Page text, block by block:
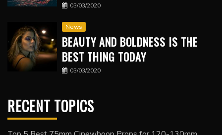
03/03/2020
News
BEAUTY AND BOLDNESS IS THE
BEST THING TODAY
03/03/2020
RECENT TOPICS